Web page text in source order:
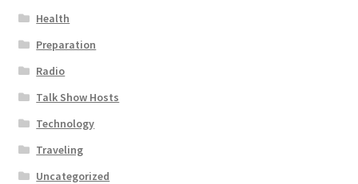
Health
Preparation
Radio
Talk Show Hosts
Technology
Traveling
Uncategorized